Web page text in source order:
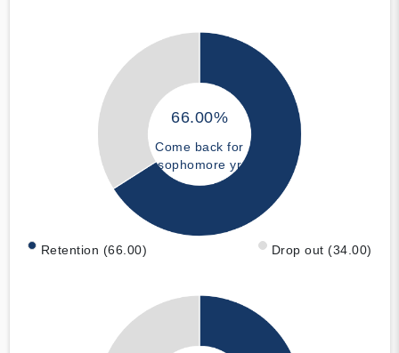
66.00%
Come back for
sophomore yr
Retention (66.00) Drop out (34.00)